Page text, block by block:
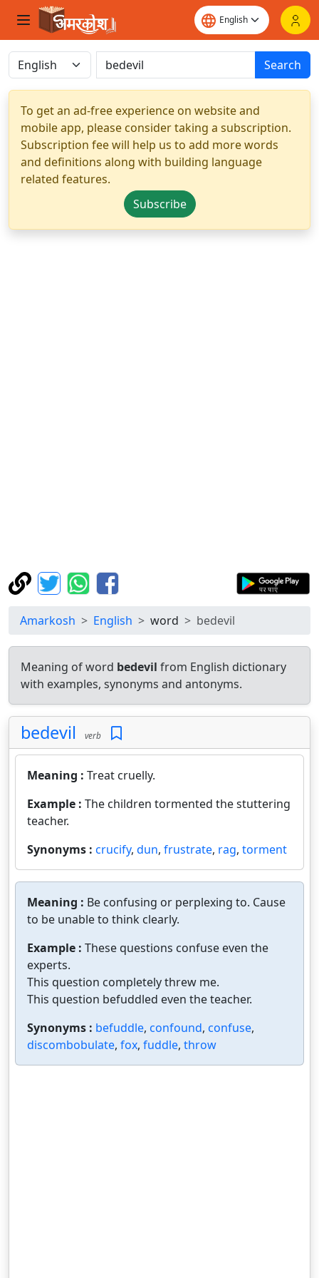
Search
To get an ad-free experience on website and
mobile app, please consider taking a subscription.
Subscription fee will help us to add more words
and definitions along with building language
related features.
Subscribe
Amarkosh English word bedevil
Meaning of word bedevil from English dictionary
with examples, synonyms and antonyms.
bedevil verb
Meaning : Treat cruelly.
Example : The children tormented the stuttering
teacher.
Synonyms : crucify, dun, frustrate, rag, torment
Meaning : Be confusing or perplexing to. Cause
to be unable to think clearly.
Example : These questions confuse even the
experts.
This question completely threw me.
This question befuddled even the teacher.
Synonyms : befuddle, confound, confuse,
discombobulate, fox, fuddle, throw